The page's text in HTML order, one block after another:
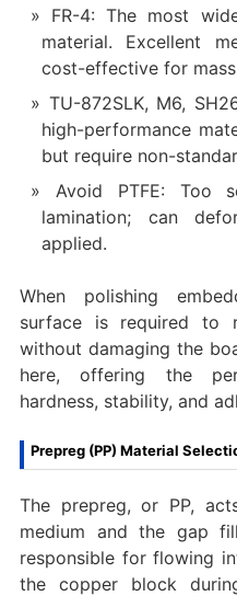
FR-4: The most
material. Excellent
cost-effective for
TU-872SLK, M6,
high-performance
but require non-
Avoid PTFE: Too
lamination; can
applied.
When polishing
surface is required to
without damaging the
here, offering the
hardness, stability, and
Prepreg (PP) Material
The prepreg, or PP,
medium and the gap
responsible for flowing
the copper block